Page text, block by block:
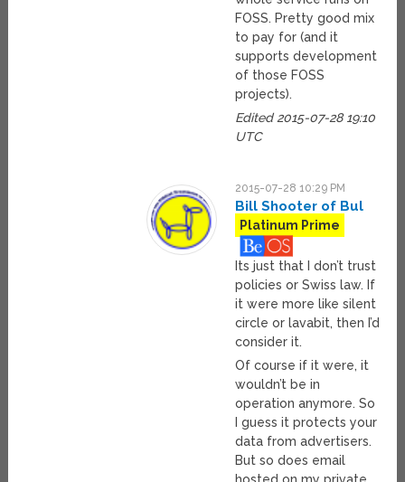
FOSS. Pretty good mix
to pay for (and it
supports development
of those FOSS
projects).
Edited 2015-07-28 19:10
UTC
2015-07-28 10:29 PM
Bill Shooter of Bul
Platinum Prime
Its just that I don’t trust
policies or Swiss law. If
it were more like silent
circle or lavabit, then I’d
consider it.
Of course if it were, it
wouldn’t be in
operation anymore. So
I guess it protects your
data from advertisers.
But so does email